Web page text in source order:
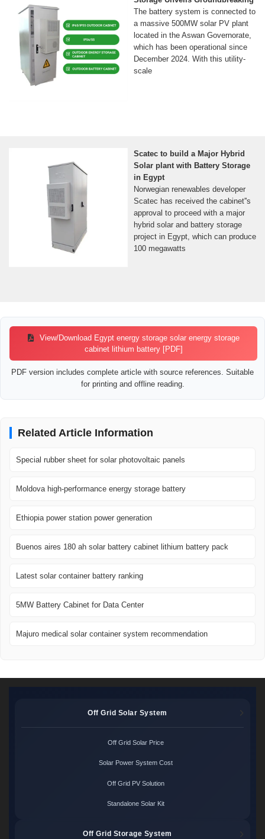
The battery system is connected to
a massive 500MW solar PV plant
located in the Aswan Governorate,
which has been operational since
December 2024. With this utility-
scale
Scatec to build a Major Hybrid
Solar plant with Battery Storage
in Egypt
Norwegian renewables developer
Scatec has received the cabinet''s
approval to proceed with a major
hybrid solar and battery storage
project in Egypt, which can produce
100 megawatts
View/Download Egypt energy storage solar energy storage
cabinet lithium battery [PDF]
PDF version includes complete article with source references. Suitable
for printing and offline reading.
Related Article Information
Special rubber sheet for solar photovoltaic panels
Moldova high-performance energy storage battery
Ethiopia power station power generation
Buenos aires 180 ah solar battery cabinet lithium battery pack
Latest solar container battery ranking
5MW Battery Cabinet for Data Center
Majuro medical solar container system recommendation
Off Grid Solar System
Off Grid Solar Price
Solar Power System Cost
Off Grid PV Solution
Standalone Solar Kit
Off Grid Storage System